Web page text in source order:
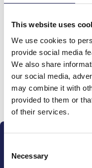
This website uses
We use cookies to
provide social media
We also share
our social media,
may combine it with
provided to them or
of their services.
Selection
Necessary
team
Donate and